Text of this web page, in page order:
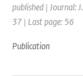
published | Journal:
37 | Last page: 56
Publication